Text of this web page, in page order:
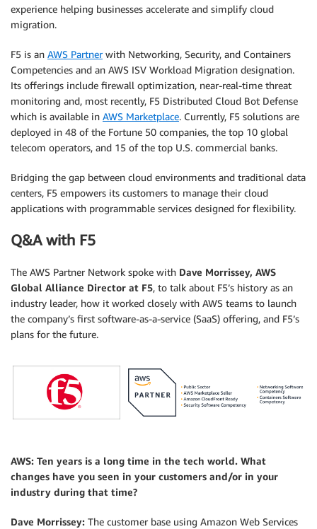
experience helping businesses accelerate and simplify cloud
migration.
F5 is an AWS Partnerwith Networking, Security, and Containers
Competencies and an AWS ISV Workload Migration designation.
Its offerings include firewall optimization, near-real-time threat
monitoring and, most recently, F5 Distributed Cloud Bot Defense
which is available in AWS Marketplace. Currently, F5 solutions are
deployed in 48 of the Fortune 50 companies, the top 10 global
telecom operators, and 15 of the top U.S. commercial banks.
Bridging the gap between cloud environments and traditional data
centers, F5 empowers its customers to manage their cloud
applications with programmable services designed for flexibility.
Q&A with F5
The AWS Partner Network spoke with Dave Morrissey, AWS
Global Alliance Director at F5, to talk about F5’s history as an
industry leader, how it worked closely with AWS teams to launch
the company’s first software-as-a-service (SaaS) offering, and F5’s
plans for the future.
AWS: Ten years is a long time in the tech world. What
changes have you seen in your customers and/or in your
industry during that time?
Dave Morrissey: The customer base using Amazon Web Services